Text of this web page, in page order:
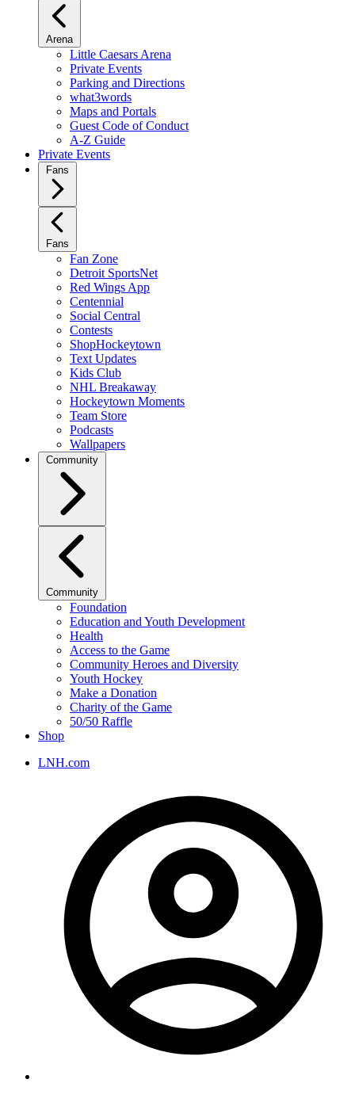
Arena
Little Caesars Arena
Private Events
Parking and Directions
what3words
Maps and Portals
Guest Code of Conduct
A-Z Guide
Private Events
Fans
Fans
Fan Zone
Detroit SportsNet
Red Wings App
Centennial
Social Central
Contests
ShopHockeytown
Text Updates
Kids Club
NHL Breakaway
Hockeytown Moments
Team Store
Podcasts
Wallpapers
Community
Community
Foundation
Education and Youth Development
Health
Access to the Game
Community Heroes and Diversity
Youth Hockey
Make a Donation
Charity of the Game
50/50 Raffle
Shop
LNH.com